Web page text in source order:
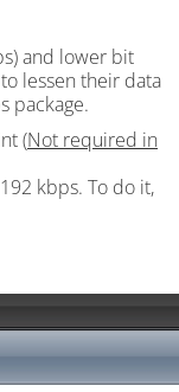
and lower bit
lessen their data
package.
(Not required in
kbps. To do it,